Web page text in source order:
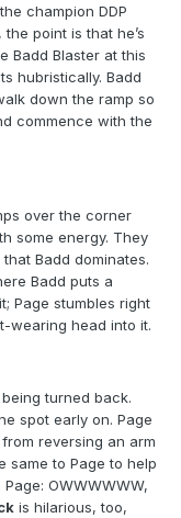
champion DDP
point is that he’s
Badd Blaster at this
hubristically. Badd
down the ramp so
commence with the
over the corner
some energy. They
Badd dominates.
Badd puts a
Page stumbles right
wearing head into it.
turned back.
spot early on. Page
reversing an arm
same to Page to help
OWWWWWW,
is hilarious, too,